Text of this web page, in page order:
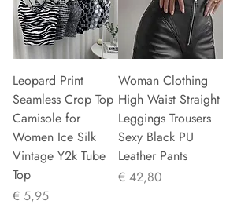
Leopard Print
Seamless Crop Top
Camisole for
Women Ice Silk
Vintage Y2k Tube
Top
Prijs
€ 5,95
Woman Clothing
High Waist Straight
Leggings Trousers
Sexy Black PU
Leather Pants
Prijs
€ 42,80